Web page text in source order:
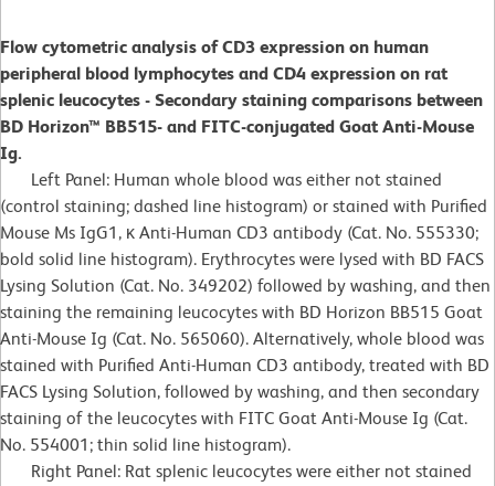
Flow cytometric analysis of CD3 expression on human
peripheral blood lymphocytes and CD4 expression on rat
splenic leucocytes - Secondary staining comparisons between
BD Horizon™ BB515- and FITC-conjugated Goat Anti-Mouse
Ig.
Left Panel: Human whole blood was either not stained
(control staining; dashed line histogram) or stained with Purified
Mouse Ms IgG1, κ Anti-Human CD3 antibody (Cat. No. 555330;
bold solid line histogram). Erythrocytes were lysed with BD FACS
Lysing Solution (Cat. No. 349202) followed by washing, and then
staining the remaining leucocytes with BD Horizon BB515 Goat
Anti-Mouse Ig (Cat. No. 565060). Alternatively, whole blood was
stained with Purified Anti-Human CD3 antibody, treated with BD
FACS Lysing Solution, followed by washing, and then secondary
staining of the leucocytes with FITC Goat Anti-Mouse Ig (Cat.
No. 554001; thin solid line histogram).
Right Panel: Rat splenic leucocytes were either not stained